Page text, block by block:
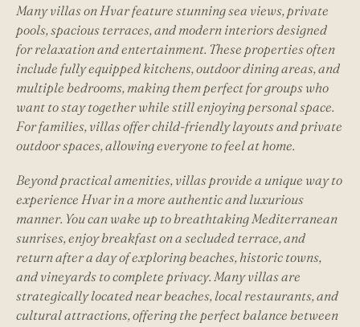
Many villas on Hvar feature stunning sea views, private
pools, spacious terraces, and modern interiors designed
for relaxation and entertainment. These properties often
include fully equipped kitchens, outdoor dining areas, and
multiple bedrooms, making them perfect for groups who
want to stay together while still enjoying personal space.
For families, villas offer child-friendly layouts and private
outdoor spaces, allowing everyone to feel at home.
Beyond practical amenities, villas provide a unique way to
experience Hvar in a more authentic and luxurious
manner. You can wake up to breathtaking Mediterranean
sunrises, enjoy breakfast on a secluded terrace, and
return after a day of exploring beaches, historic towns,
and vineyards to complete privacy. Many villas are
strategically located near beaches, local restaurants, and
cultural attractions, offering the perfect balance between